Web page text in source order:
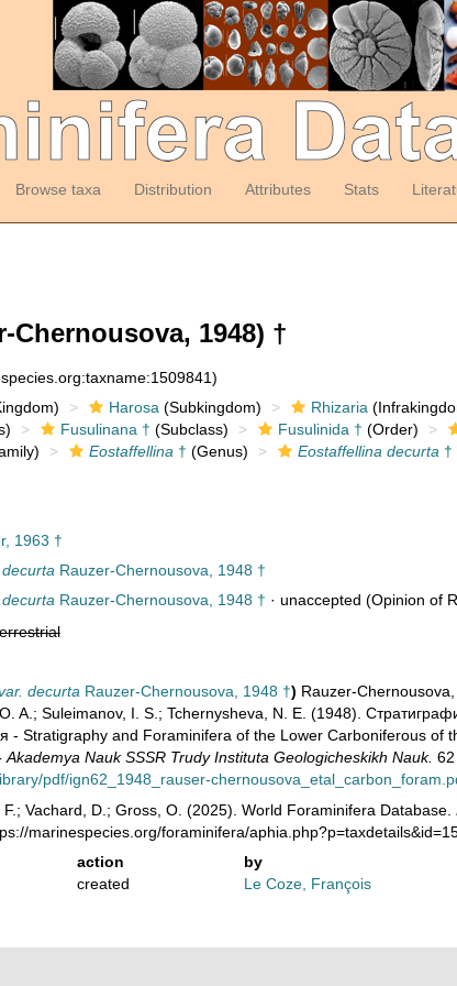
Browse taxa Distribution Attributes Stats
Chernousova, 1948) †
Harosa (Subkingdom) Rhizaria
Fusulinana † (Subclass) Fusulinida † (Order)
Eostaffellina † (Genus) Eostaffellina decurta †
1963 †
Rauzer-Chernousova, 1948 †
Rauzer-Chernousova, 1948 † · unaccepted (Opinion of
decurta Rauzer-Chernousova, 1948 †) Rauzer-
A.; Suleimanov, I. S.; Tchernysheva, N. E. (1948).
- Stratigraphy and Foraminifera of the Lower Carboniferous of
Nauk SSSR Trudy Instituta Geologicheskikh Nauk.
pdf/ign62_1948_rauser-
Vachard, D.; Gross, O. (2025). World Foraminifera Database.
marinespecies.org/foraminifera/
action
by
created Le Coze, François